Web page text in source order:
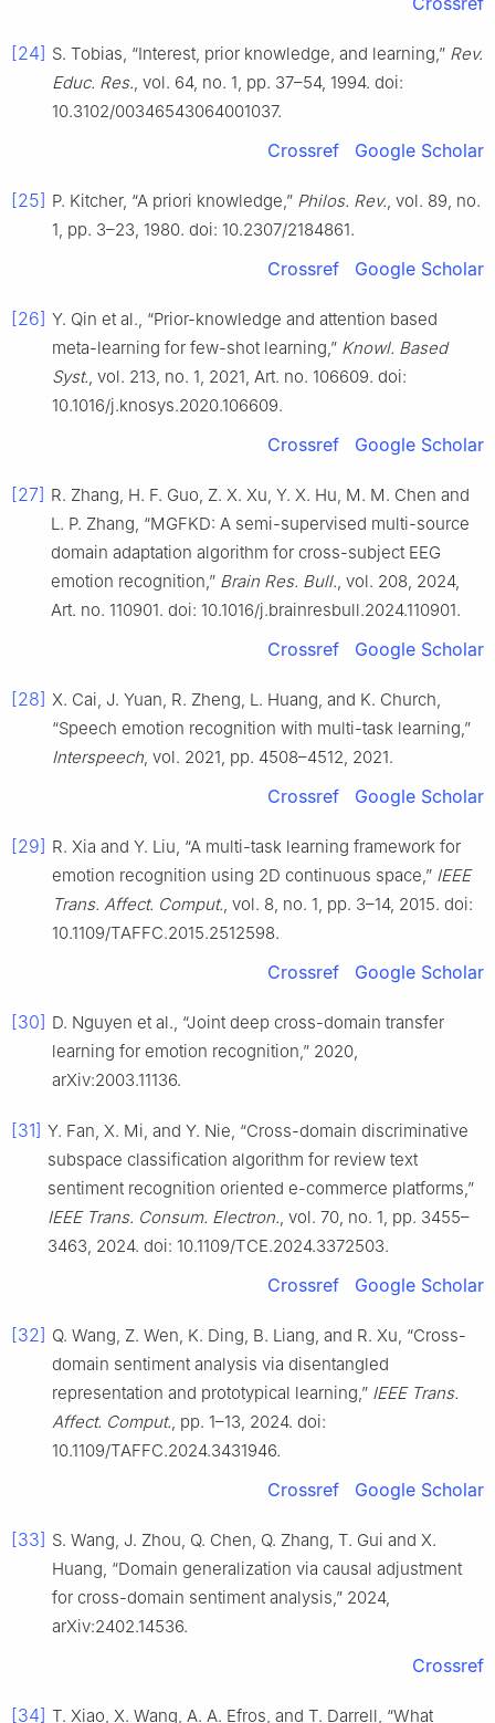
[24] S. Tobias, “Interest, prior knowledge, and learning,” Rev.
Educ. Res., vol. 64, no. 1, pp. 37–54, 1994. doi:
10.3102/00346543064001037.
Crossref Google Scholar
[25] P. Kitcher, “A priori knowledge,” Philos. Rev., vol. 89, no.
1, pp. 3–23, 1980. doi: 10.2307/2184861.
Crossref Google Scholar
[26] Y. Qin et al., “Prior-knowledge and attention based
meta-learning for few-shot learning,” Knowl. Based
Syst., vol. 213, no. 1, 2021, Art. no. 106609. doi:
10.1016/j.knosys.2020.106609.
Crossref Google Scholar
[27] R. Zhang, H. F. Guo, Z. X. Xu, Y. X. Hu, M. M. Chen and
L. P. Zhang, “MGFKD: A semi-supervised multi-source
domain adaptation algorithm for cross-subject EEG
emotion recognition,” Brain Res. Bull., vol. 208, 2024,
Art. no. 110901. doi: 10.1016/j.brainresbull.2024.110901.
Crossref Google Scholar
[28] X. Cai, J. Yuan, R. Zheng, L. Huang, and K. Church,
“Speech emotion recognition with multi-task learning,”
Interspeech, vol. 2021, pp. 4508–4512, 2021.
Crossref Google Scholar
[29] R. Xia and Y. Liu, “A multi-task learning framework for
emotion recognition using 2D continuous space,” IEEE
Trans. Affect. Comput., vol. 8, no. 1, pp. 3–14, 2015. doi:
10.1109/TAFFC.2015.2512598.
Crossref Google Scholar
[30] D. Nguyen et al., “Joint deep cross-domain transfer
learning for emotion recognition,” 2020,
arXiv:2003.11136.
[31] Y. Fan, X. Mi, and Y. Nie, “Cross-domain discriminative
subspace classification algorithm for review text
sentiment recognition oriented e-commerce platforms,”
IEEE Trans. Consum. Electron., vol. 70, no. 1, pp. 3455–
3463, 2024. doi: 10.1109/TCE.2024.3372503.
Crossref Google Scholar
[32] Q. Wang, Z. Wen, K. Ding, B. Liang, and R. Xu, “Cross-
domain sentiment analysis via disentangled
representation and prototypical learning,” IEEE Trans.
Affect. Comput., pp. 1–13, 2024. doi:
10.1109/TAFFC.2024.3431946.
Crossref Google Scholar
[33] S. Wang, J. Zhou, Q. Chen, Q. Zhang, T. Gui and X.
Huang, “Domain generalization via causal adjustment
for cross-domain sentiment analysis,” 2024,
arXiv:2402.14536.
Crossref
[34] T. Xiao, X. Wang, A. A. Efros, and T. Darrell, “What